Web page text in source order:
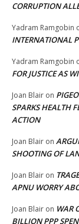
CORRUPTION
Yadram Ramgobin
INTERNATIONAL
Yadram Ramgobin
FOR JUSTICE AS
Joan Blair on
SPARKS HEALTH
ACTION
Joan Blair on
SHOOTING OF
Joan Blair on
APNU WORRY
Joan Blair on WAR
BILLION PPP